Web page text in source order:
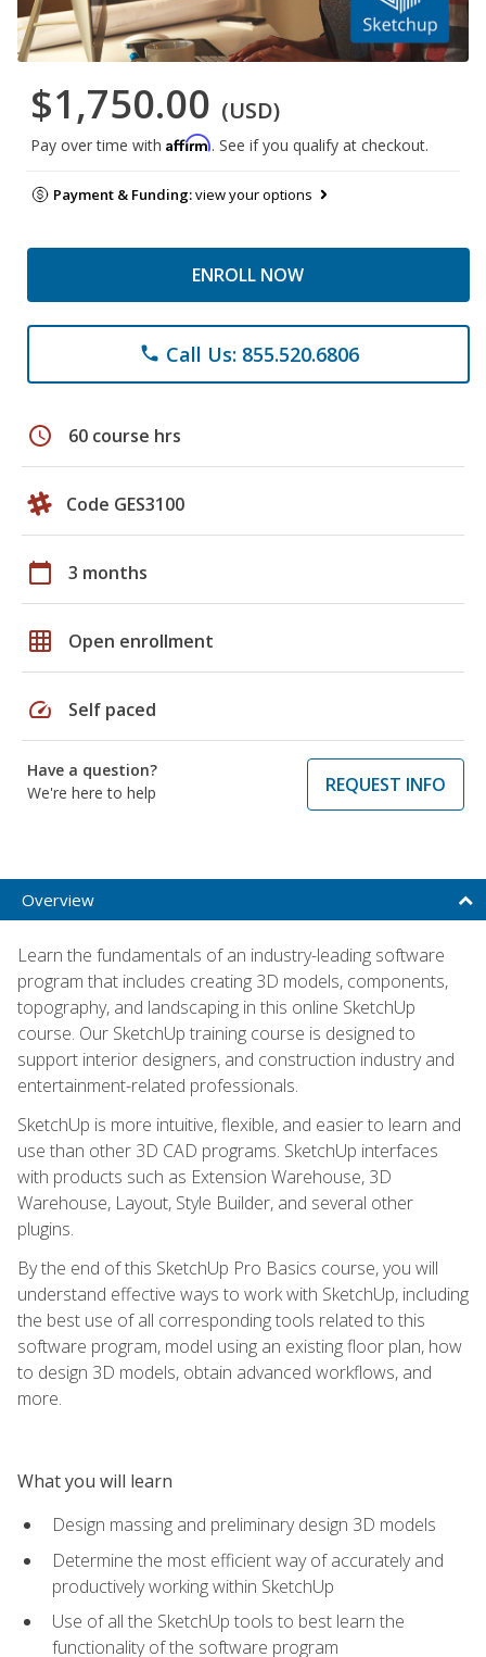
$1,750.00 (USD)
Pay over time with Affirm. See if you qualify at checkout.
Payment & Funding:view your options
ENROLL NOW
phone Call Us: 855.520.6806
schedule 60 course hrs
Code GES3100
calendar_today 3 months
grid_on Open enrollment
speed Self paced
Have a question?
We're here to help
REQUEST INFO
Overview
Learn the fundamentals of an industry-leading software
program that includes creating 3D models, components,
topography, and landscaping in this online SketchUp
course. Our SketchUp training course is designed to
support interior designers, and construction industry and
entertainment-related professionals.
SketchUp is more intuitive, flexible, and easier to learn and
use than other 3D CAD programs. SketchUp interfaces
with products such as Extension Warehouse, 3D
Warehouse, Layout, Style Builder, and several other
plugins.
By the end of this SketchUp Pro Basics course, you will
understand effective ways to work with SketchUp, including
the best use of all corresponding tools related to this
software program, model using an existing floor plan, how
to design 3D models, obtain advanced workflows, and
more.
What you will learn
Design massing and preliminary design 3D models
Determine the most efficient way of accurately and
productively working within SketchUp
Use of all the SketchUp tools to best learn the
functionality of the software program